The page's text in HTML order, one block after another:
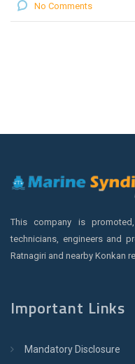
No Comments
This company is
technicians, engineers and
Ratnagiri and nearby Konkan
Important Links
Mandatory Disclosure